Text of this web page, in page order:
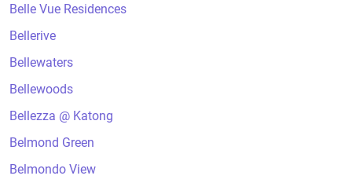
Belle Vue Residences
Bellerive
Bellewaters
Bellewoods
Bellezza @ Katong
Belmond Green
Belmondo View